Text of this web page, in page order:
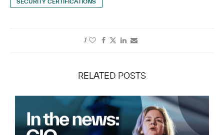
SECURITY CERTIFICATIONS
1
RELATED POSTS